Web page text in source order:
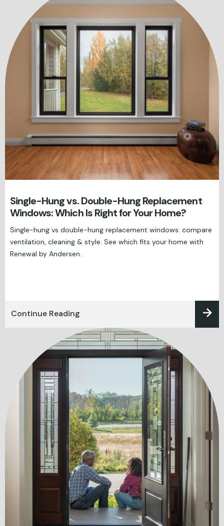
Single-Hung vs. Double-Hung Replacement
Windows: Which Is Right for Your Home?
Single-hung vs double-hung replacement windows: compare
ventilation, cleaning & style. See which fits your home with
Renewal by Andersen.
Continue Reading